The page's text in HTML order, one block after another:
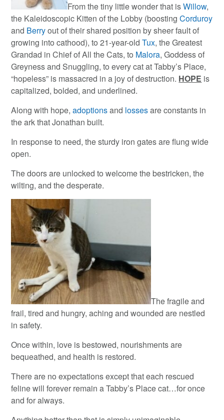
From the tiny little wonder that isWillow,
the Kaleidoscopic Kitten of the Lobby (boostingCorduroy
and Berryout of their shared position by sheer fault of
growing into cathood), to 21-year-oldTux, the Greatest
Grandad in Chief of All the Cats, to Malora, Goddess of
Greyness and Snuggling, to every cat at Tabby’s Place,
“hopeless” is massacred in a joy of destruction. HOPE is
capitalized, bolded, and underlined.
Along with hope,adoptionsand lossesare constants in
the ark that Jonathan built.
In response to need, the sturdy iron gates are flung wide
open.
The doors are unlocked to welcome the bestricken, the
wilting, and the desperate.
The fragile and
frail, tired and hungry, aching and wounded are nestled
in safety.
Once within, love is bestowed, nourishments are
bequeathed, and health is restored.
There are no expectations except that each rescued
feline will forever remain a Tabby’s Place cat…for once
and for always.